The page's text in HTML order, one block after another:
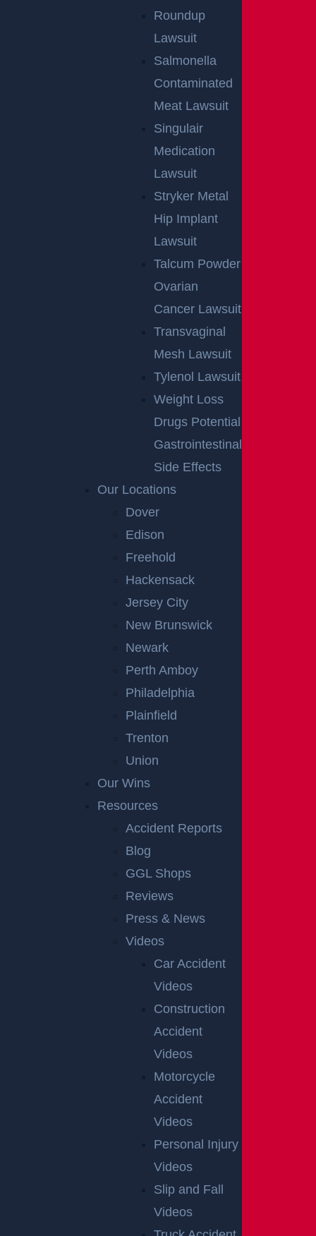
Roundup
Lawsuit
Salmonella
Contaminated
Meat Lawsuit
Singulair
Medication
Lawsuit
Stryker Metal
Hip Implant
Lawsuit
Talcum Powder
Ovarian
Cancer Lawsuit
Transvaginal
Mesh Lawsuit
Tylenol Lawsuit
Weight Loss
Drugs Potential
Gastrointestinal
Side Effects
Our Locations
Dover
Edison
Freehold
Hackensack
Jersey City
New Brunswick
Newark
Perth Amboy
Philadelphia
Plainfield
Trenton
Union
Our Wins
Resources
Accident Reports
Blog
GGL Shops
Reviews
Press & News
Videos
Car Accident
Videos
Construction
Accident
Videos
Motorcycle
Accident
Videos
Personal Injury
Videos
Slip and Fall
Videos
RECENT GGL WINS
CONSTRUCTION INJURY
$7.8 MILLION
$3.1 MILLION
$2.75 MILLION
NEW JERSEY CAR